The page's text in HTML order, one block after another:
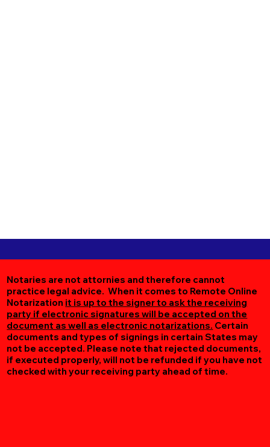
Notaries are not attornies and therefore cannot
practice legal advice. When it comes to Remote Online
Notarization it is up to the signer to ask the receiving
party if electronic signatures will be accepted on the
document as well as electronic notarizations. Certain
documents and types of signings in certain States may
not be accepted. Please note that rejected documents,
if executed properly, will not be refunded if you have not
checked with your receiving party ahead of time.